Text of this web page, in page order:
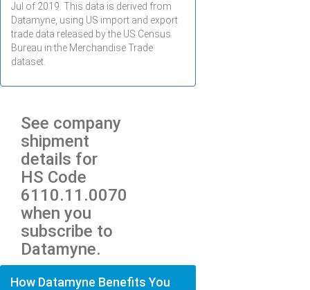
Jul of 2019. This data is derived from
Datamyne, using US import and export
trade data released by the US Census
Bureau in the Merchandise Trade
dataset.
See company
shipment
details for
HS Code
6110.11.0070
when you
subscribe to
Datamyne.
How Datamyne Benefits You